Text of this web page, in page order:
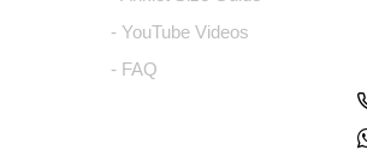
- YouTube Videos
- FAQ